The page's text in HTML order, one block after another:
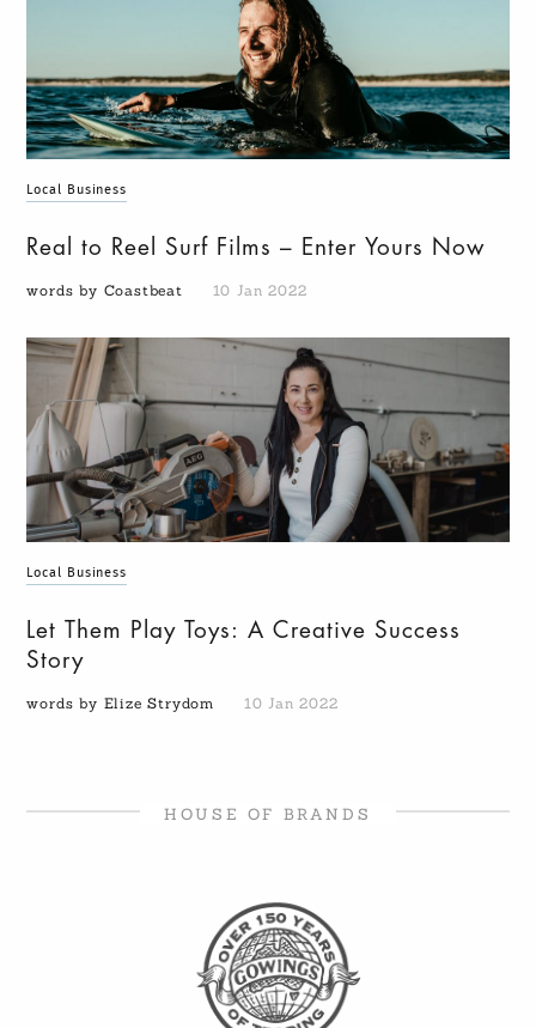
Local Business
Real to Reel Surf Films – Enter Yours Now
words by Coastbeat 10 Jan 2022
Local Business
Let Them Play Toys: A Creative Success
Story
words by Elize Strydom 10 Jan 2022
HOUSE OF BRANDS